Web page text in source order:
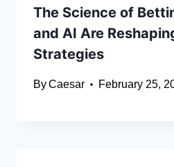
The Science of
and AI Are
Strategies
ByCaesar February 25,